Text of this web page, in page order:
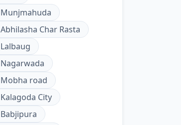
Munjmahuda
Abhilasha Char Rasta
Lalbaug
Nagarwada
Mobha road
Kalagoda City
Babjipura